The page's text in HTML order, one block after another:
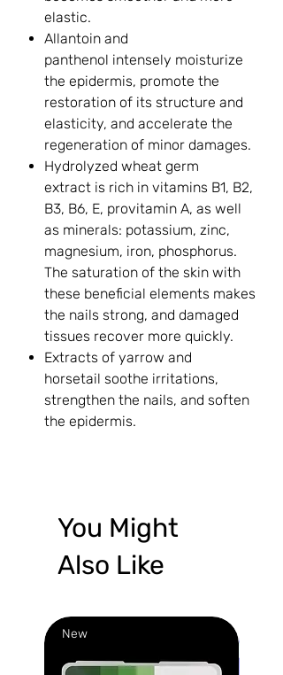
elastic.
Allantoin and
panthenol intensely moisturize
the epidermis, promote the
restoration of its structure and
elasticity, and accelerate the
regeneration of minor damages.
Hydrolyzed wheat germ
extract is rich in vitamins B1, B2,
B3, B6, E, provitamin A, as well
as minerals: potassium, zinc,
magnesium, iron, phosphorus.
The saturation of the skin with
these beneficial elements makes
the nails strong, and damaged
tissues recover more quickly.
Extracts of yarrow and
horsetail soothe irritations,
strengthen the nails, and soften
the epidermis.
You Might
Also Like
New